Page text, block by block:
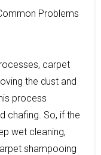
Problems
carpet
the dust and
process
chafing. So, if the
wet cleaning,
shampooing